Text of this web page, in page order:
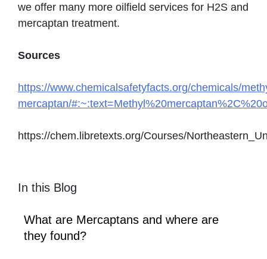
we offer many more oilfield services for H2S and
mercaptan treatment.
Sources
https://www.chemicalsafetyfacts.org/chemicals/
mercaptan/
https://chem.libretexts.org/Courses/
In this Blog
What are Mercaptans and where are
they found?